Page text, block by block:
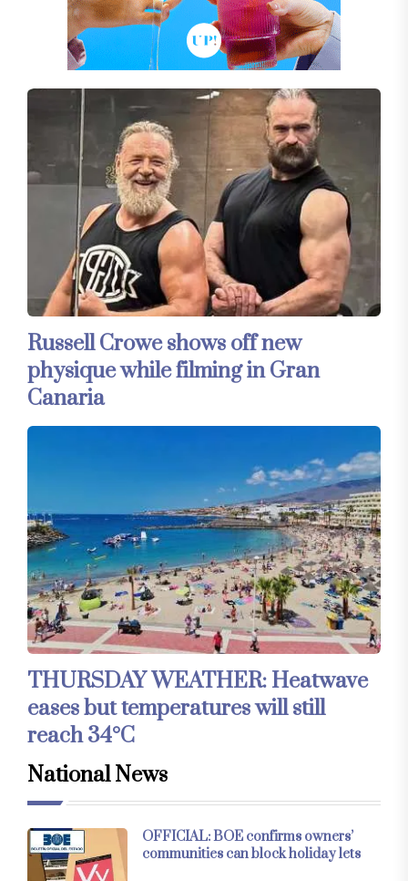
Russell Crowe shows off new
physique while filming in Gran
Canaria
THURSDAY WEATHER: Heatwave
eases but temperatures will still
reach 34°C
National News
OFFICIAL: BOE confirms owners’
communities can block holiday lets